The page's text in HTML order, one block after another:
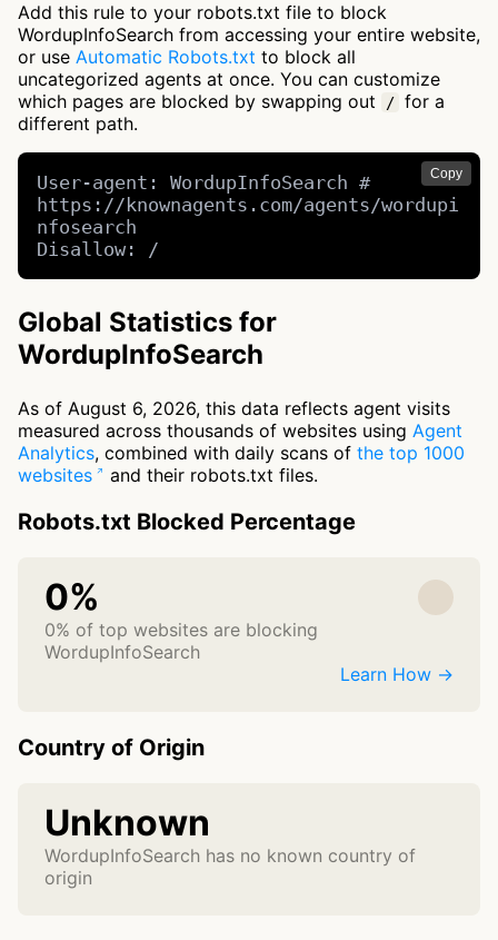
Add this rule to your robots.txt file to block
WordupInfoSearch from accessing your entire website,
or use Automatic Robots.txt to block all
uncategorized agents at once. You can customize
which pages are blocked by swapping out
/ for a
different path.
Copy
User-agent: WordupInfoSearch #
https://knownagents.com/agents/wordupi
nfosearch
Disallow: /
Global Statistics for
WordupInfoSearch
As of August 6, 2026, this data reflects agent visits
measured across thousands of websites using Agent
Analytics, combined with daily scans of the top 1000
websites
and their robots.txt files.
Robots.txt Blocked Percentage
0%
0% of top websites are blocking
WordupInfoSearch
Learn How →
Country of Origin
Unknown
WordupInfoSearch has no known country of
origin